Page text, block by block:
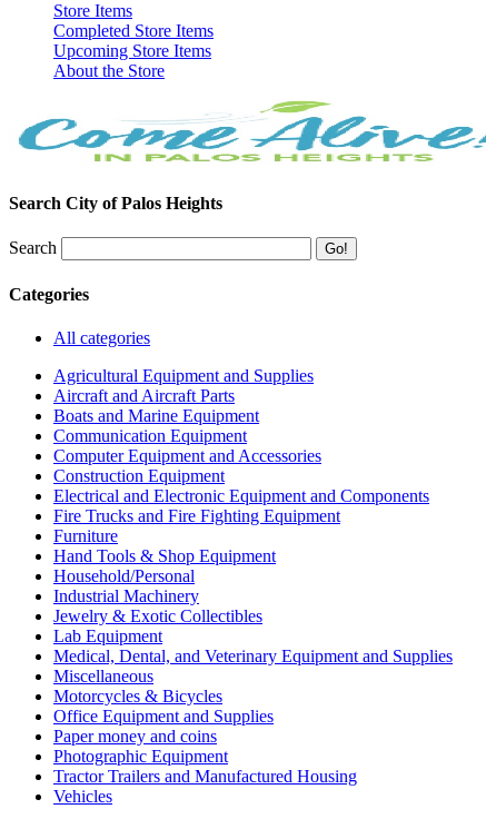
Store Items
Completed Store Items
Upcoming Store Items
About the Store
Search City of Palos Heights
Search
Categories
All categories
Agricultural Equipment and Supplies
Aircraft and Aircraft Parts
Boats and Marine Equipment
Communication Equipment
Computer Equipment and Accessories
Construction Equipment
Electrical and Electronic Equipment and Components
Fire Trucks and Fire Fighting Equipment
Furniture
Hand Tools & Shop Equipment
Household/Personal
Industrial Machinery
Jewelry & Exotic Collectibles
Lab Equipment
Medical, Dental, and Veterinary Equipment and Supplies
Miscellaneous
Motorcycles & Bicycles
Office Equipment and Supplies
Paper money and coins
Photographic Equipment
Tractor Trailers and Manufactured Housing
Vehicles